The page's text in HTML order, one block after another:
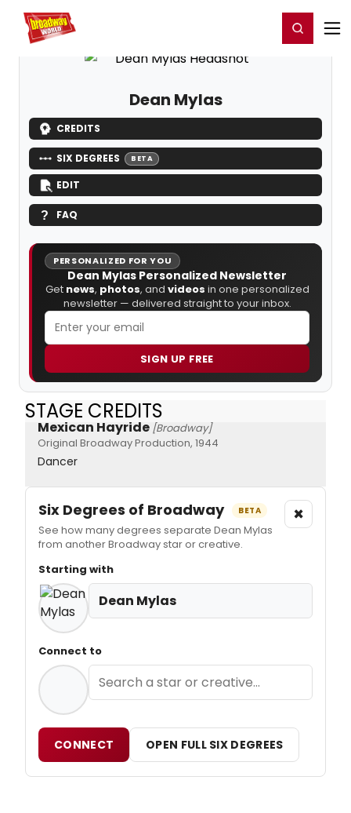
Home For You Register/Login
Dean Mylas
CREDITS
SIX DEGREES BETA
EDIT
FAQ
PERSONALIZED FOR YOU
Dean Mylas Personalized Newsletter
Get news, photos, and videos in one personalized
newsletter — delivered straight to your inbox.
SIGN UP FREE
STAGE CREDITS
Mexican Hayride [Broadway]
Original Broadway Production, 1944
Dancer
Six Degrees of Broadway BETA
See how many degrees separate Dean Mylas
from another Broadway star or creative.
×
Starting with
Dean Mylas
Connect to
CONNECT OPEN FULL SIX DEGREES